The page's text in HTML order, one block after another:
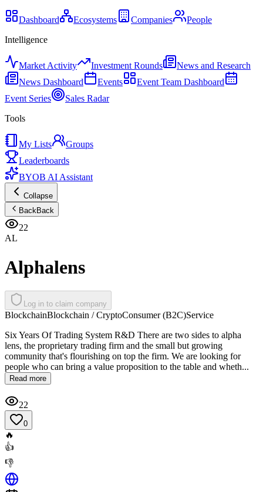
Dashboard Ecosystems Companies
People
Intelligence
Market Activity Investment Rounds
News and Research
News Dashboard
Events
Event Team Dashboard
Event Series
Sales Radar
Tools
My Lists
Groups
Leaderboards
BYOB AI Assistant
Collapse
BackBack
22
AL
Alphalens
Log in to claim company
BlockchainBlockchain / CryptoConsumer (B2C)Service
Six Years Of Trading System R&D There are two sides to alpha
lens, the proprietary trading firm and the small but growing
community that's flourishing on top the firm. We are looking for
people who can bring a value proposition to the table and wheth...
Read more
22
0
🔥
👍
👎